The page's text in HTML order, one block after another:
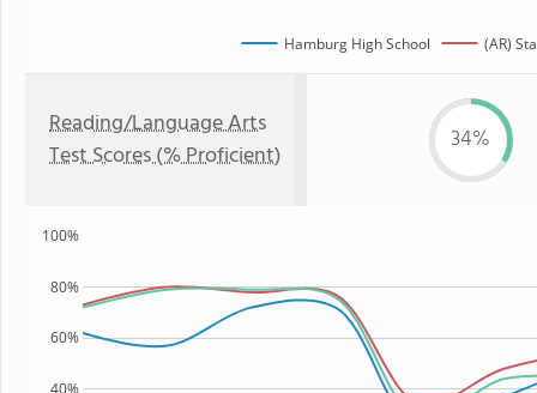
Hamburg High School (AR)
Reading/Language Arts
Test Scores (% Proficient)
34%
40%
60%
80%
100%